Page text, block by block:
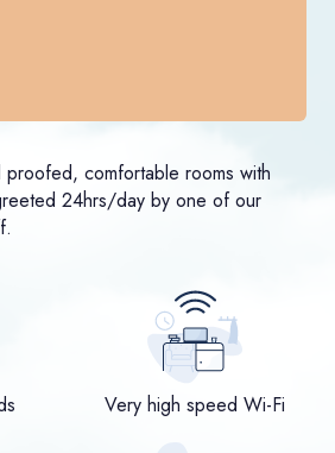
proofed, comfortable rooms with
24hrs/day by one of our
Very high speed Wi-Fi